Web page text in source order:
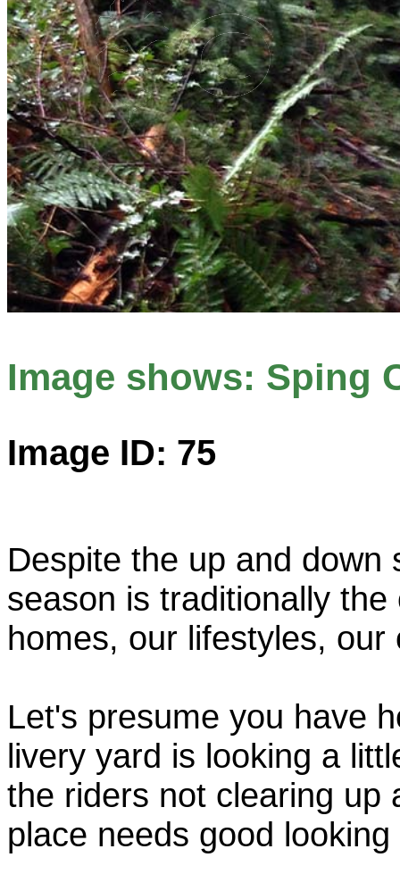
Image shows: Sping
Image ID: 75
Despite the up and
season is traditionally
homes, our lifestyles,
Let's presume you have
livery yard is looking a
the riders not clearing up
place needs good